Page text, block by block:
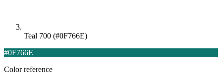
Teal 700 (#0F766E)
#0F766E
Color reference